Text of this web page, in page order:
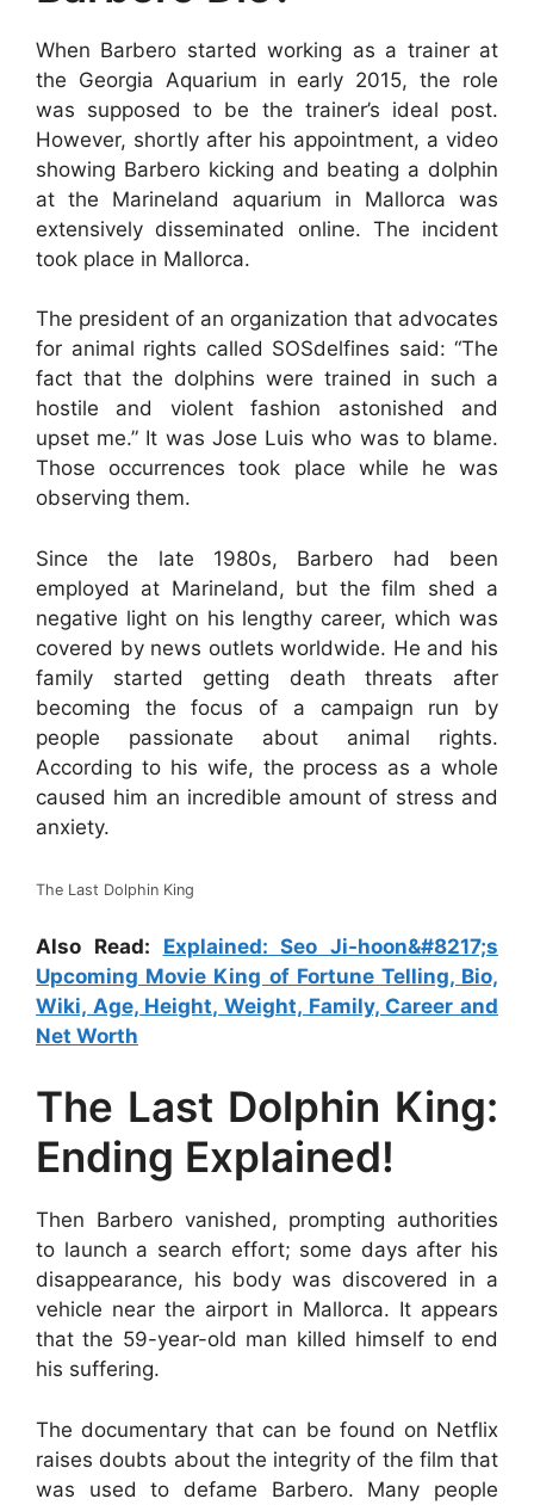
When Barbero started working as a trainer at
the Georgia Aquarium in early 2015, the role
was supposed to be the trainer’s ideal post.
However, shortly after his appointment, a video
showing Barbero kicking and beating a dolphin
at the Marineland aquarium in Mallorca was
extensively disseminated online. The incident
took place in Mallorca.
The president of an organization that advocates
for animal rights called SOSdelfines said: “The
fact that the dolphins were trained in such a
hostile and violent fashion astonished and
upset me.” It was Jose Luis who was to blame.
Those occurrences took place while he was
observing them.
Since the late 1980s, Barbero had been
employed at Marineland, but the film shed a
negative light on his lengthy career, which was
covered by news outlets worldwide. He and his
family started getting death threats after
becoming the focus of a campaign run by
people passionate about animal rights.
According to his wife, the process as a whole
caused him an incredible amount of stress and
anxiety.
The Last Dolphin King
Also Read: Explained: Seo Ji-hoon&#8217;s
Upcoming Movie King of Fortune Telling, Bio,
Wiki, Age, Height, Weight, Family, Career and
Net Worth
The Last Dolphin King:
Ending Explained!
Then Barbero vanished, prompting authorities
to launch a search effort; some days after his
disappearance, his body was discovered in a
vehicle near the airport in Mallorca. It appears
that the 59-year-old man killed himself to end
his suffering.
The documentary that can be found on Netflix
raises doubts about the integrity of the film that
was used to defame Barbero. Many people